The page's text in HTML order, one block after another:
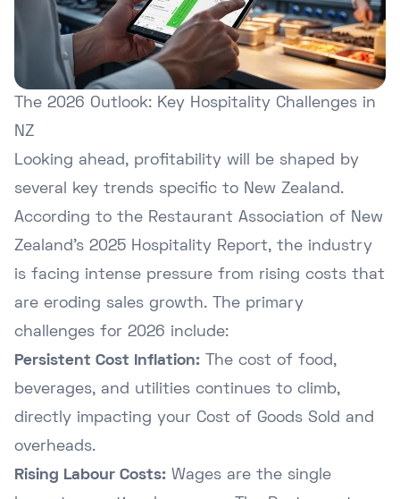
The 2026 Outlook: Key Hospitality Challenges in
NZ
Looking ahead, profitability will be shaped by
several key trends specific to New Zealand.
According to the Restaurant Association of New
Zealand's 2025 Hospitality Report, the industry
is facing intense pressure from rising costs that
are eroding sales growth. The primary
challenges for 2026 include:
Persistent Cost Inflation: The cost of food,
beverages, and utilities continues to climb,
directly impacting your Cost of Goods Sold and
overheads.
Rising Labour Costs: Wages are the single